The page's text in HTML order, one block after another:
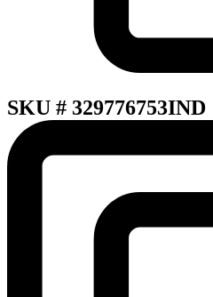
SKU # 329776753IND